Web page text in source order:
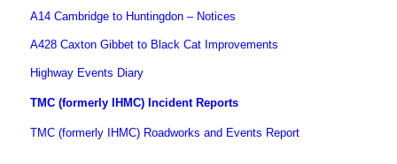
A14 Cambridge to Huntingdon – Notices
A428 Caxton Gibbet to Black Cat Improvements
Highway Events Diary
TMC (formerly IHMC) Incident Reports
TMC (formerly IHMC) Roadworks and Events Report